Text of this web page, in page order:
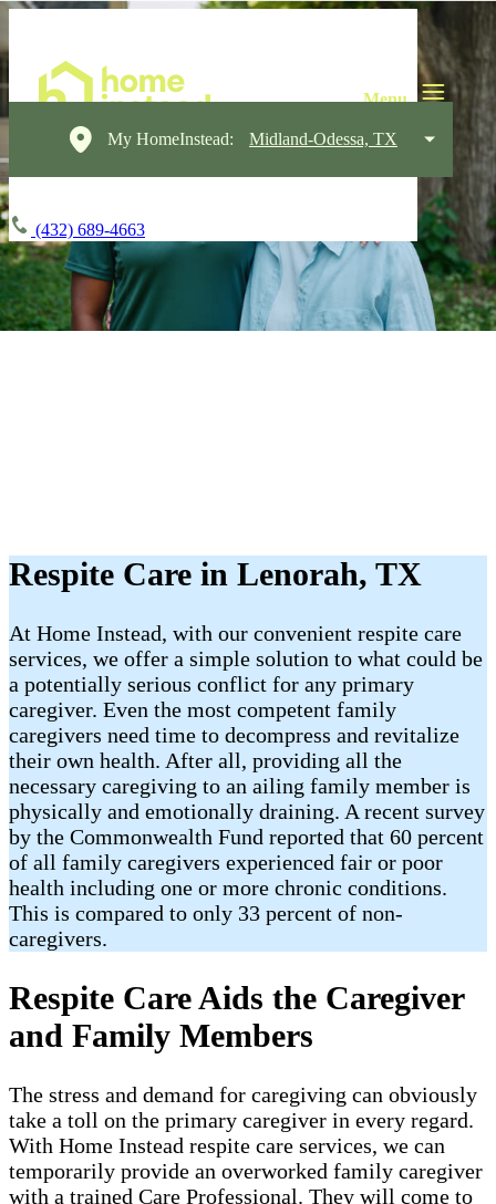
My HomeInstead: Midland-Odessa, TX
(432) 689-4663
Respite Care in Lenorah, TX
At Home Instead, with our convenient respite care
services, we offer a simple solution to what could be
a potentially serious conflict for any primary
caregiver. Even the most competent family
caregivers need time to decompress and revitalize
their own health. After all, providing all the
necessary caregiving to an ailing family member is
physically and emotionally draining. A recent survey
by the Commonwealth Fund reported that 60 percent
of all family caregivers experienced fair or poor
health including one or more chronic conditions.
This is compared to only 33 percent of non-
caregivers.
Respite Care Aids the Caregiver
and Family Members
The stress and demand for caregiving can obviously
take a toll on the primary caregiver in every regard.
With Home Instead respite care services, we can
temporarily provide an overworked family caregiver
with a trained Care Professional. They will come to